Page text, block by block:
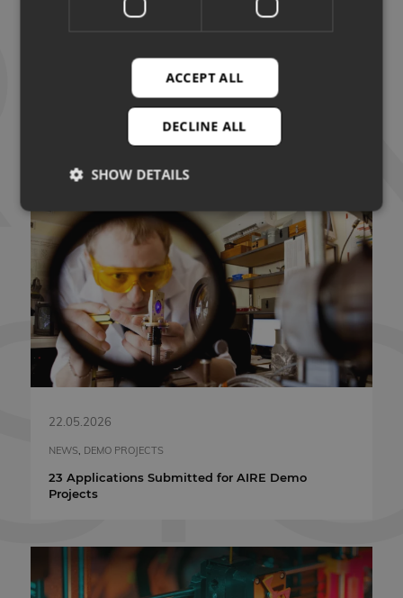
Artificial Intelligence helps Estonian agriculture
make smarter decisions
22.05.2026
NEWS DEMO PROJECTS
23 Applications Submitted for AIRE Demo
Projects
ACCEPT ALL
DECLINE ALL
SHOW DETAILS
Strictly necessary Performance
Targeting
Functionality
Unclassified
Strictly necessary cookies allow core website
functionality such as user login and account
management. The website cannot be used properly
without strictly necessary cookies.
NAME
PROVIDER
/ DOMAIN
EXPIRATION
VISITOR_PRIVACY_METADATA